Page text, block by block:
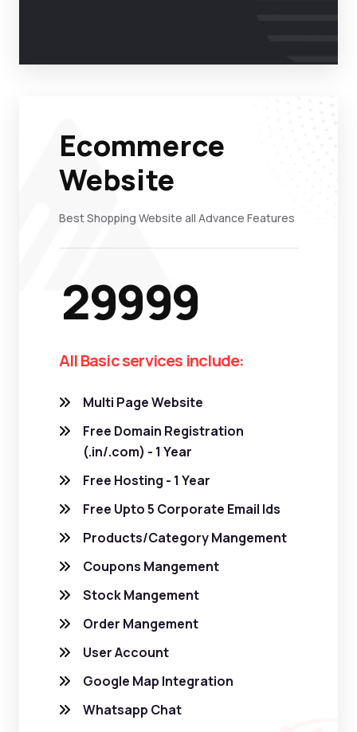
Ecommerce
Website
Best Shopping Website all Advance Features
29999
All Basic services include:
Multi Page Website
Free Domain Registration
(.in/.com) - 1 Year
Free Hosting - 1 Year
Free Upto 5 Corporate Email Ids
Products/Category Mangement
Coupons Mangement
Stock Mangement
Order Mangement
User Account
Google Map Integration
Whatsapp Chat